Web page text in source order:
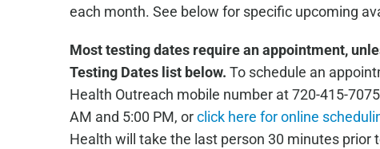
each month. See below for specific upcoming
Most testing dates require an appointment,
Testing Dates list below. To schedule an
Health Outreach mobile number at 720-415-
AM and 5:00 PM, orclick here for online
Health will take the last person 30 minutes prior